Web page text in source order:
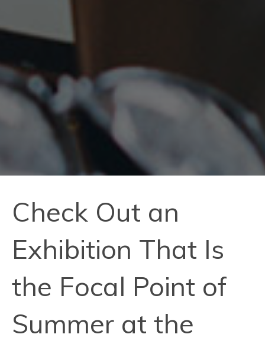
Check Out an
Exhibition That Is
the Focal Point of
Summer at the